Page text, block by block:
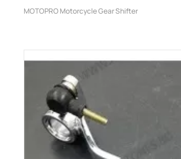
MOTOPRO Motorcycle Gear Shifter